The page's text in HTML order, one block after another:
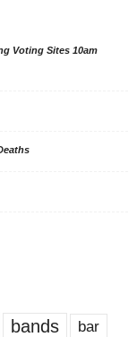
Voting Sites 10am
bands bar